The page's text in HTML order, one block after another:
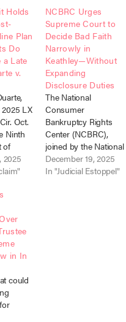
Holds
Plan
Do
a Late
v.
2025 LX
Oct.
Ninth
of
the
of a
The
to
that
actions
2025
NCBRC Urges
Supreme Court to
Decide Bad Faith
Narrowly in
Keathley—Without
Expanding
Disclosure Duties
The National
Consumer
Bankruptcy Rights
Center (NCBRC),
joined by the National
Consumer Law
Center (NCLC) and
December 19, 2025
In "Judicial Estoppel"
in In
could